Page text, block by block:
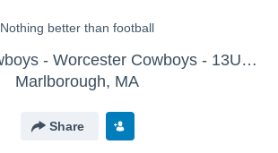
Nothing better than football
Worcester Cowboys - Worcester Cowboys - 13U Gregoire
Marlborough, MA
Share